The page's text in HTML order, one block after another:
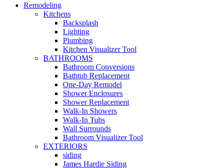
Remodeling
Kitchens
Backsplash
Lighting
Plumbing
Kitchen Visualizer Tool
BATHROOMS
Bathroom Conversions
Bathtub Replacement
One-Day Remodel
Shower Enclosures
Shower Replacement
Walk-In Showers
Walk-In Tubs
Wall Surrounds
Bathroom Visualizer Tool
EXTERIORS
siding
James Hardie Siding